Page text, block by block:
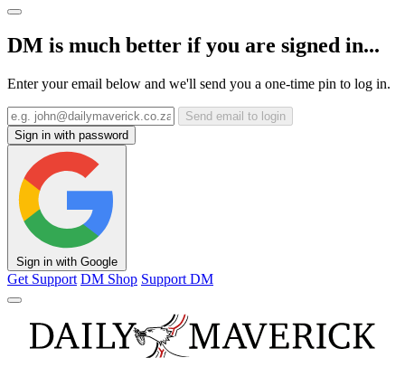
DM is much better if you are signed in...
Enter your email below and we'll send you a one-time pin to log in.
Send email to login
Sign in with password
Sign in with Google
Get Support DM Shop Support DM